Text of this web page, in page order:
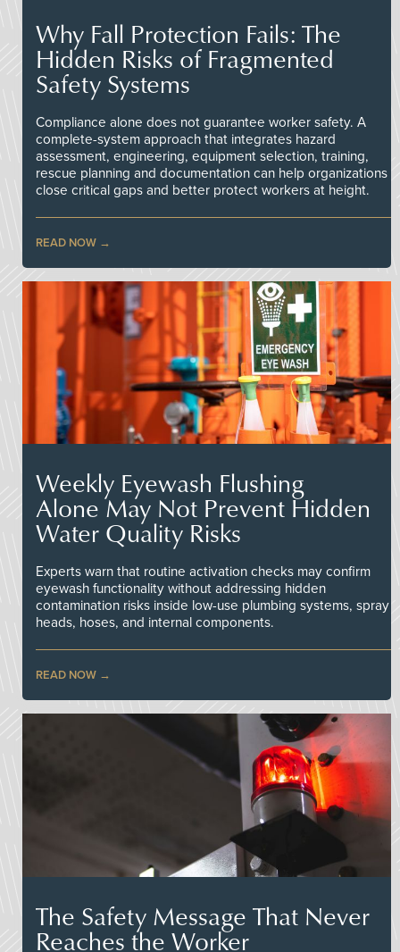
Why Fall Protection Fails: The
Hidden Risks of Fragmented
Safety Systems
Compliance alone does not guarantee worker safety. A
complete-system approach that integrates hazard
assessment, engineering, equipment selection, training,
rescue planning and documentation can help organizations
close critical gaps and better protect workers at height.
READ NOW
Weekly Eyewash Flushing
Alone May Not Prevent Hidden
Water Quality Risks
Experts warn that routine activation checks may confirm
eyewash functionality without addressing hidden
contamination risks inside low-use plumbing systems, spray
heads, hoses, and internal components.
READ NOW
The Safety Message That Never
Reaches the Worker